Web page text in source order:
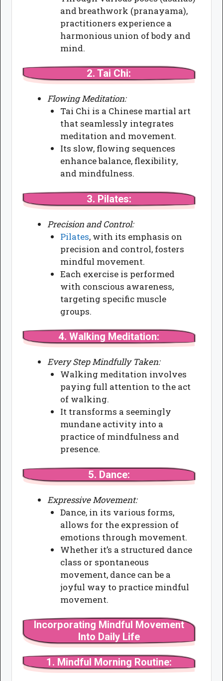
and breathwork (pranayama),
practitioners experience a
harmonious union of body and
mind.
2.Tai Chi:
Flowing Meditation:
Tai Chi is a Chinese martial art
that seamlessly integrates
meditation and movement.
Its slow, flowing sequences
enhance balance, flexibility,
and mindfulness.
3. Pilates:
Precision and Control:
Pilates, with its emphasis on
precision and control, fosters
mindful movement.
Each exercise is performed
with conscious awareness,
targeting specific muscle
groups.
4.Walking Meditation:
Every Step Mindfully Taken:
Walking meditation involves
paying full attention to the act
of walking.
It transforms a seemingly
mundane activity into a
practice of mindfulness and
presence.
5. Dance:
Expressive Movement:
Dance, in its various forms,
allows for the expression of
emotions through movement.
Whether it’s a structured dance
class or spontaneous
movement, dance can be a
joyful way to practice mindful
movement.
Incorporating Mindful Movement
Into Daily Life
1. Mindful Morning Routine: